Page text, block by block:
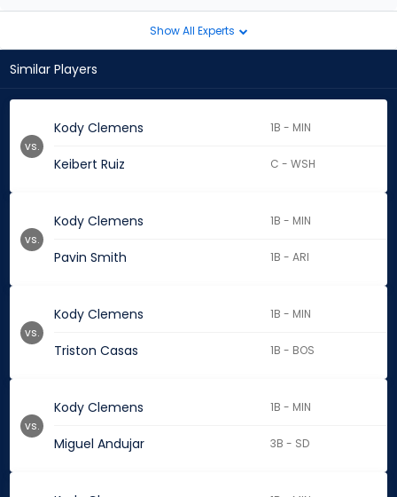
Show All Experts
Similar Players
Kody Clemens 1B - MIN
Keibert Ruiz C - WSH
vs.
Kody Clemens 1B - MIN
Pavin Smith 1B - ARI
vs.
Kody Clemens 1B - MIN
Triston Casas 1B - BOS
vs.
Kody Clemens 1B - MIN
Miguel Andujar 3B - SD
vs.